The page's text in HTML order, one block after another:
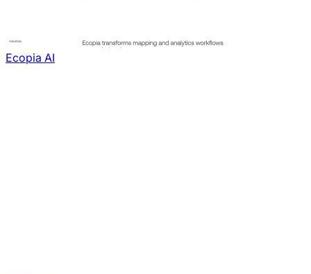
Ecopia AI